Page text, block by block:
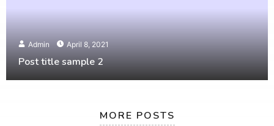
Admin April 8, 2021
Post title sample 2
MORE POSTS